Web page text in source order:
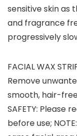
sensitive skin as
and fragrance
progressively
FACIAL WAX
Remove
smooth, hair-
SAFETY: Please
before use;